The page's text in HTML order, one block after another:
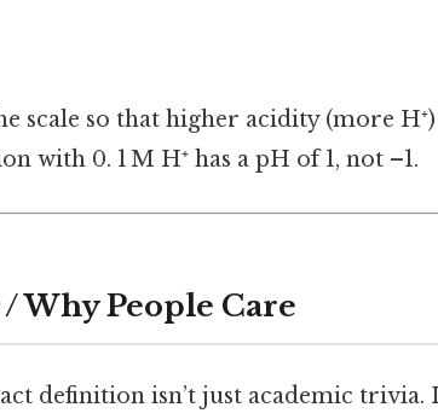
scale so that higher acidity (more
with 0. 1 M H⁺ has a pH of 1, not –1.
Why People Care
definition isn’t just academic trivia.